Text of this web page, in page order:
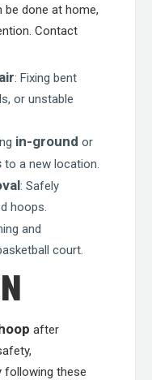
be done at home,
Contact
: Fixing bent
or unstable
in-ground or
to a new location.
: Safely
hoops.
and
court.
after
following these